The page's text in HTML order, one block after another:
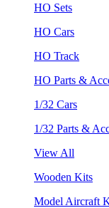
HO Sets
HO Cars
HO Track
HO Parts &
1/32 Cars
1/32 Parts &
View All
Wooden Kits
Model Aircraft